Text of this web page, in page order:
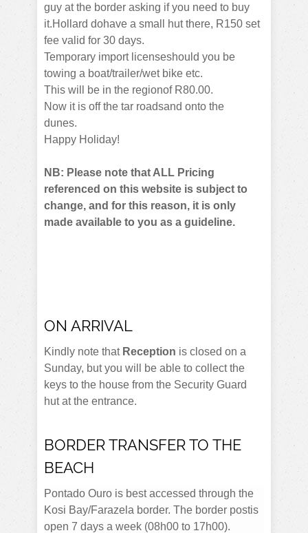
guy at the border asking if you need to buy
it.Hollard dohave a small hut there, R150 set
fee valid for 30 days.
Temporary import licenseshould you be
towing a boat/trailer/wet bike etc.
This will be in the regionof R80.00.
Now it is off the tar roadsand onto the
dunes.
Happy Holiday!
NB: Please note that ALL Pricing
referenced on this website is subject to
change, and for this reason, it is only
made available to you as a guideline.
ON ARRIVAL
Kindly note that Reception is closed on a
Sunday, but you will be able to collect the
keys to the house from the Security Guard
hut at the entrance.
BORDER TRANSFER TO THE
BEACH
Pontado Ouro is best accessed through the
Kosi Bay/Farazela border. The border postis
open 7 days a week (08h00 to 17h00).